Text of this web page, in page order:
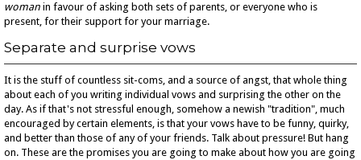
woman in favour of asking both sets of parents, or everyone who is
present, for their support for your marriage.
Separate and surprise vows
It is the stuff of countless sit-coms, and a source of angst, that whole thing
about each of you writing individual vows and surprising the other on the
day. As if that's not stressful enough, somehow a newish "tradition", much
encouraged by certain elements, is that your vows have to be funny, quirky,
and better than those of any of your friends. Talk about pressure! But hang
on. These are the promises you are going to make about how you are going